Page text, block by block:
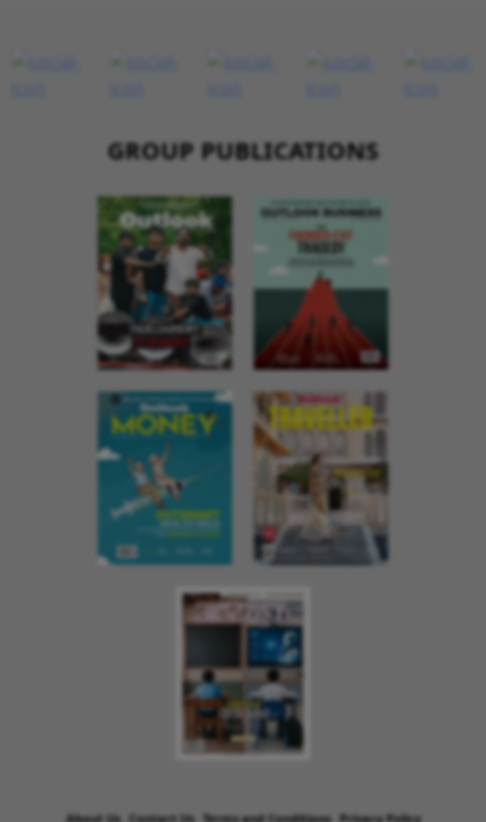
GROUP PUBLICATIONS
About Us Contact Us Terms and Conditions Privacy Policy